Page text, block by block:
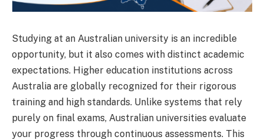
Studying at an Australian university is an incredible
opportunity, but it also comes with distinct academic
expectations. Higher education institutions across
Australia are globally recognized for their rigorous
training and high standards. Unlike systems that rely
purely on final exams, Australian universities evaluate
your progress through continuous assessments. This